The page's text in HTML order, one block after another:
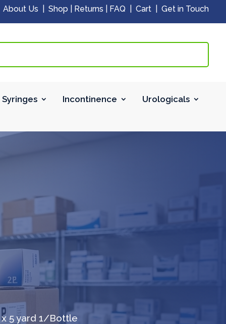
About Us |Shop Returns FAQ |Cart |Get in Touch
Incontinence Urologicals
x 5 yard 1/Bottle